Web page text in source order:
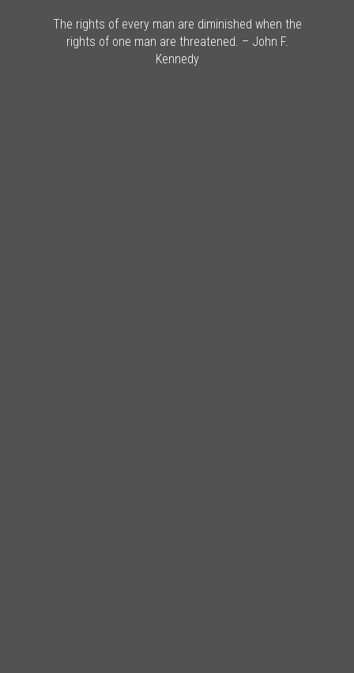
The rights of every man are diminished when the
rights of one man are threatened. – John F.
Kennedy